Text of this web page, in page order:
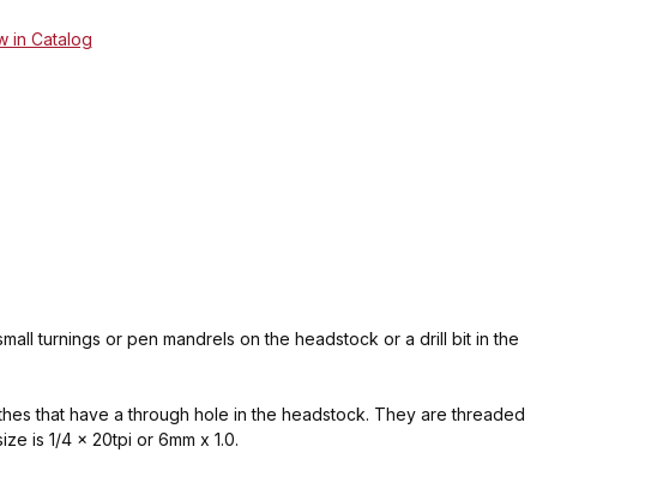
in Catalog
turnings or pen mandrels on the headstock or a drill bit in the
that have a through hole in the headstock. They are threaded
is 1/4 x 20tpi or 6mm x 1.0.